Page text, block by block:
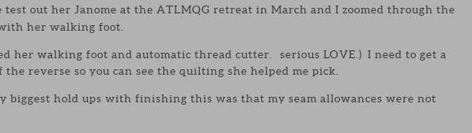
test out her Janome at the ATLMQG retreat in March and I zoomed through the
her walking foot.
her walking foot and automatic thread cutter. serious LOVE.) I need to get a
the reverse so you can see the quilting she helped me pick.
biggest hold ups with finishing this was that my seam allowances were not